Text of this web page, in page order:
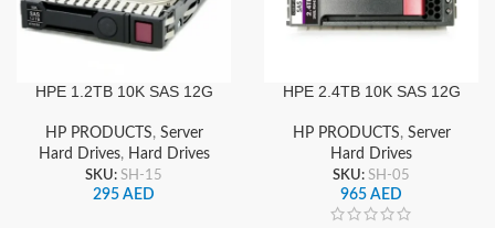
HPE 1.2TB 10K SAS 12G
876938-002
HP PRODUCTS, Server
Hard Drives, Hard Drives
SKU: SH-15
295 AED
HPE 2.4TB 10K SAS 12G
HP PRODUCTS, Server
Hard Drives
SKU: SH-05
965 AED